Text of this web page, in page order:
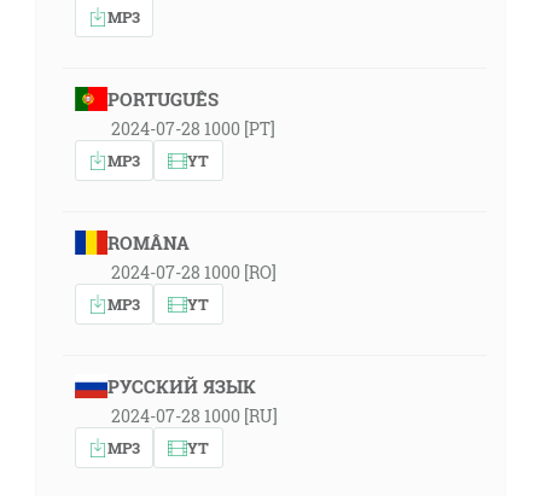
MP3
PORTUGUÊS
2024-07-28 1000 [PT]
MP3 YT
ROMÂNA
2024-07-28 1000 [RO]
MP3 YT
РУССКИЙ ЯЗЫК
2024-07-28 1000 [RU]
MP3 YT